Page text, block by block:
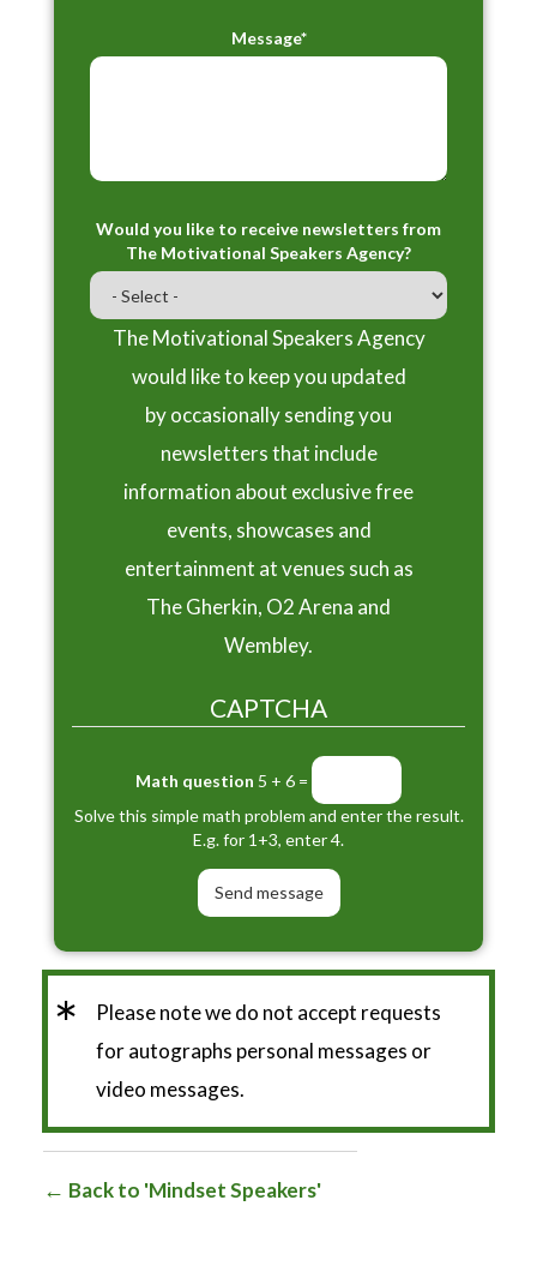
Message*
Would you like to receive newsletters from
The Motivational Speakers Agency?
The Motivational Speakers Agency
would like to keep you updated
by occasionally sending you
newsletters that include
information about exclusive free
events, showcases and
entertainment at venues such as
The Gherkin, O2 Arena and
Wembley.
CAPTCHA
Math question 5 + 6 =
Solve this simple math problem and enter the result.
E.g. for 1+3, enter 4.
*
Please note we do not accept requests
for autographs personal messages or
video messages.
Back to 'Mindset Speakers'